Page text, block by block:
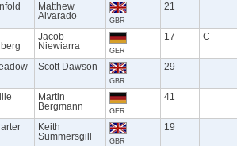
Matthew
Alvarado
GBR
21
Jacob
Niewiarra
GER
17 C
Scott Dawson
GBR
29
Martin
Bergmann
GER
41
Keith
Summersgill
GBR
19